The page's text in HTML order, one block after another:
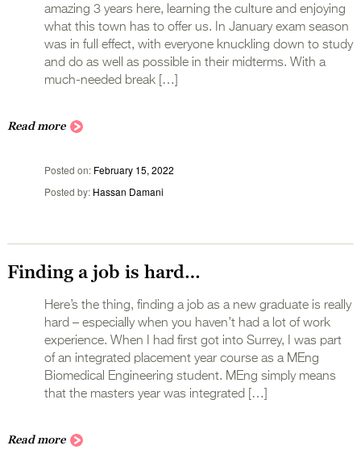
amazing 3 years here, learning the culture and enjoying
what this town has to offer us. In January exam season
was in full effect, with everyone knuckling down to study
and do as well as possible in their midterms. With a
much-needed break […]
Read more
Posted on February 15, 2022
Posted by Hassan Damani
Finding a job is hard…
Here’s the thing, finding a job as a new graduate is really
hard – especially when you haven’t had a lot of work
experience. When I had first got into Surrey, I was part
of an integrated placement year course as a MEng
Biomedical Engineering student. MEng simply means
that the masters year was integrated […]
Read more